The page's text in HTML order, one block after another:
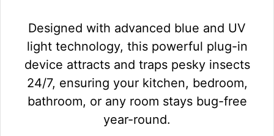
Designed with advanced blue and UV
light technology, this powerful plug-in
device attracts and traps pesky insects
24/7, ensuring your kitchen, bedroom,
bathroom, or any room stays bug-free
year-round.